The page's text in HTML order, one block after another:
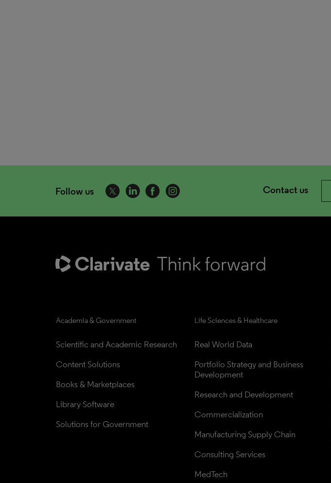
Follow us Contact us
Academia & Government
Scientific and Academic Research
Content Solutions
Books & Marketplaces
Library Software
Solutions for Government
Life Sciences & Healthcare
Real World Data
Portfolio Strategy and Business
Development
Research and Development
Commercialization
Manufacturing Supply Chain
Consulting Services
MedTech